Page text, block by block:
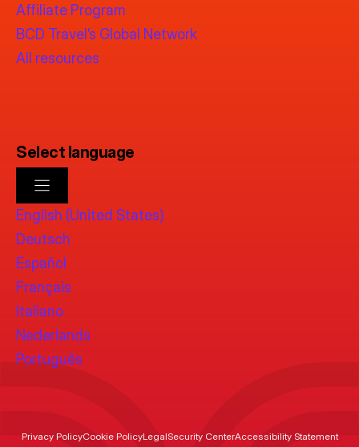
Affiliate Program
BCD Travel’s Global Network
All resources
Select language
English (United States)
Deutsch
Español
Français
Italiano
Nederlands
Português
Privacy PolicyCookie PolicyLegalSecurity CenterAccessibility Statement